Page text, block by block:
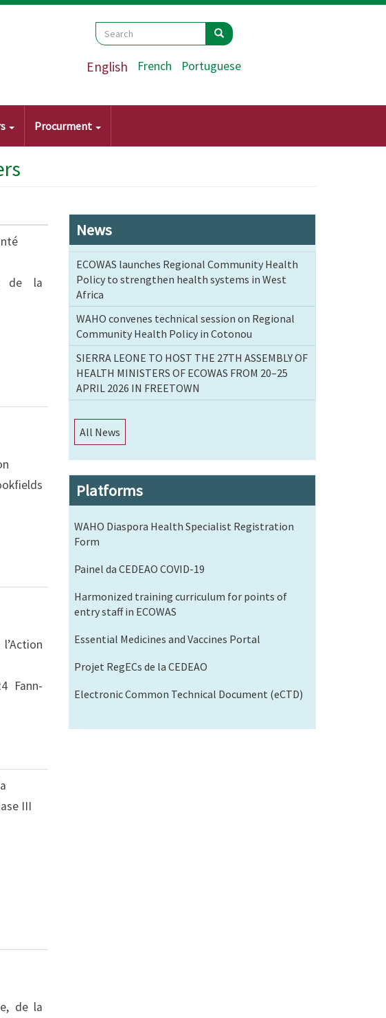
Search
Search Search
English French Portuguese
Procurment
de la
Fann-
III
de la
News
ECOWAS launches Regional Community Health
Policy to strengthen health systems in West
Africa
WAHO convenes technical session on Regional
Community Health Policy in Cotonou
SIERRA LEONE TO HOST THE 27TH ASSEMBLY OF
HEALTH MINISTERS OF ECOWAS FROM 20–25
APRIL 2026 IN FREETOWN
All News
Platforms
WAHO Diaspora Health Specialist Registration
Form
Painel da CEDEAO COVID-19
Harmonized training curriculum for points of
entry staff in ECOWAS
Essential Medicines and Vaccines Portal
Projet RegECs de la CEDEAO
Electronic Common Technical Document (eCTD)